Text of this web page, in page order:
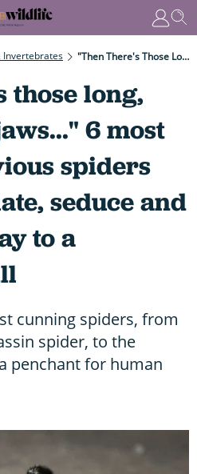
Invertebrates "Then There's Those Long, Fang-Tipped Jaws..." 6 Most Cunning, Devious Spiders That Manipulate, Seduce And Stalk Their Way To A Successful Kill
those long,
6 most
spiders
seduce and
to a
cunning spiders, from
spider, to the
penchant for human